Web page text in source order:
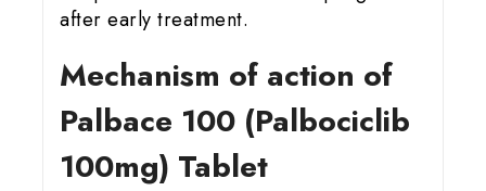
after early treatment.
Mechanism of action of
Palbace 100 (Palbociclib
100mg) Tablet